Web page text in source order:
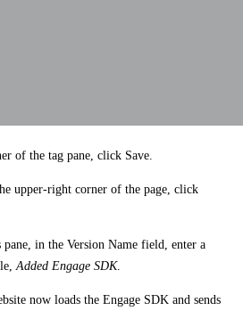
of the tag pane, click Save
upper-right corner of the page, click
pane, in the Version Name field, enter a
Added Engage SDK.
now loads the Engage SDK and sends